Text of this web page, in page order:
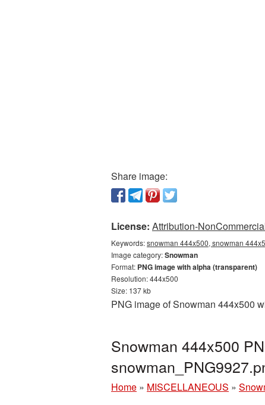
Share image:
License: Attribution-
Keywords:snowman 444x500, snowman
Image category:Snowman
Format: PNG image with alpha (transparent)
Resolution: 444x500
Size: 137 kb
PNG image of Snowman 444x500
Snowman 444x500
Home » MISCELLANEOUS »